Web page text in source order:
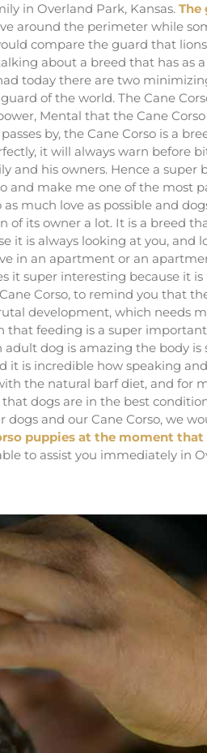
in Overland Park, Kansas. The
around the perimeter while
compare the guard that
about a breed that has as
today there are two
of the world. The Cane
Mental that the Cane
by, the Cane Corso is a
it will always warn before
and his owners. Hence a
and make me one of the most
much love as possible and
of its owner a lot. It is a breed
is always looking at you, and
in an apartment or an
it super interesting because it
Corso, to remind you that
development, which needs
that feeding is a super
dog is amazing the body
it is incredible how speaking
the natural barf diet, and for
dogs are in the best
and our Cane Corso, we
puppies at the moment
to assist you immediately in